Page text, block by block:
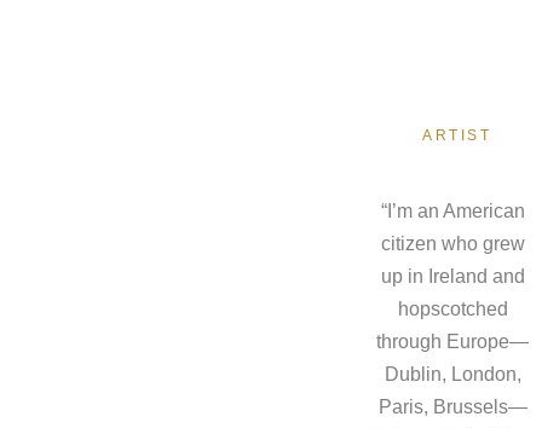
ARTIST
“I’m an American
citizen who grew
up in Ireland and
hopscotched
through Europe—
Dublin, London,
Paris, Brussels—